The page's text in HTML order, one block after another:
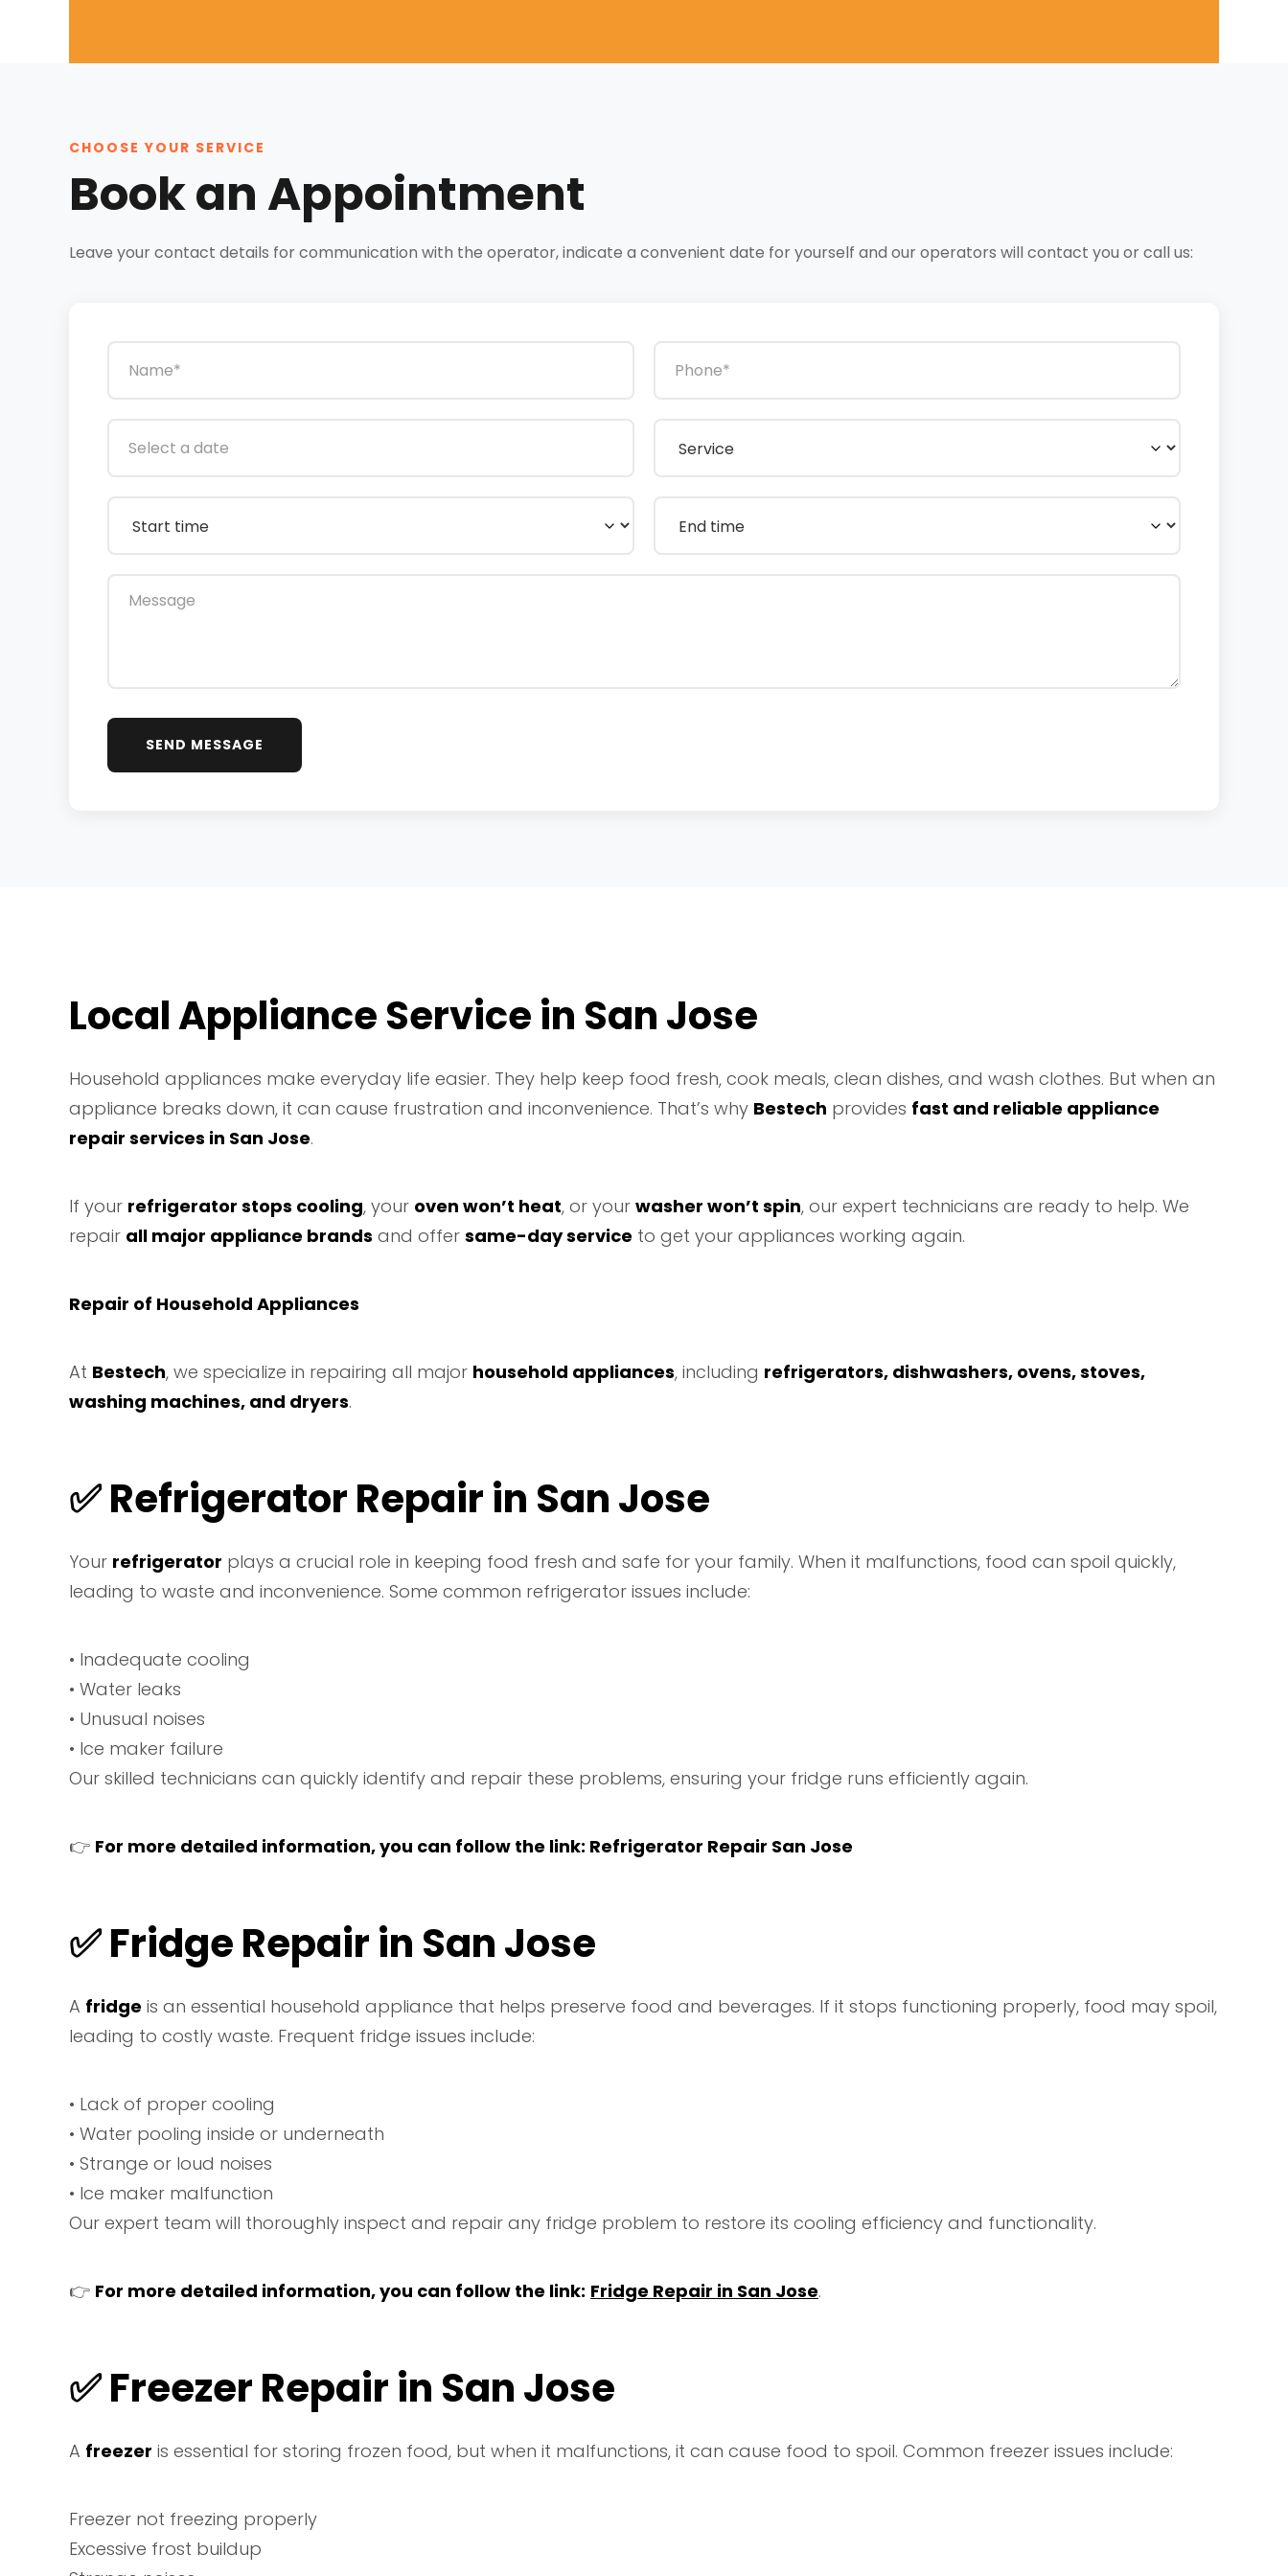
CHOOSE YOUR SERVICE
Book an Appointment
Leave your contact details for communication with the operator, indicate a convenient date for yourself and our operators will contact you or call us:
SEND MESSAGE
Local Appliance Service in San Jose
Household appliances make everyday life easier. They help keep food fresh, cook meals, clean dishes, and wash clothes. But when an
appliance breaks down, it can cause frustration and inconvenience. That’s why Bestech provides fast and reliable appliance
repair services in San Jose.
If your refrigerator stops cooling, your oven won’t heat, or your washer won’t spin, our expert technicians are ready to help. We
repair all major appliance brands and offer same-day service to get your appliances working again.
Repair of Household Appliances
At Bestech, we specialize in repairing all major household appliances, including refrigerators, dishwashers, ovens, stoves,
washing machines, and dryers.
✅ Refrigerator Repair in San Jose
Your refrigerator plays a crucial role in keeping food fresh and safe for your family. When it malfunctions, food can spoil quickly,
leading to waste and inconvenience. Some common refrigerator issues include:
• Inadequate cooling
• Water leaks
• Unusual noises
• Ice maker failure
Our skilled technicians can quickly identify and repair these problems, ensuring your fridge runs efficiently again.
👉 For more detailed information, you can follow the link: Refrigerator Repair San Jose
✅ Fridge Repair in San Jose
A fridge is an essential household appliance that helps preserve food and beverages. If it stops functioning properly, food may spoil,
leading to costly waste. Frequent fridge issues include:
• Lack of proper cooling
• Water pooling inside or underneath
• Strange or loud noises
• Ice maker malfunction
Our expert team will thoroughly inspect and repair any fridge problem to restore its cooling efficiency and functionality.
👉 For more detailed information, you can follow the link: Fridge Repair in San Jose.
✅Freezer Repair in San Jose
A freezer is essential for storing frozen food, but when it malfunctions, it can cause food to spoil. Common freezer issues include:
Freezer not freezing properly
Excessive frost buildup